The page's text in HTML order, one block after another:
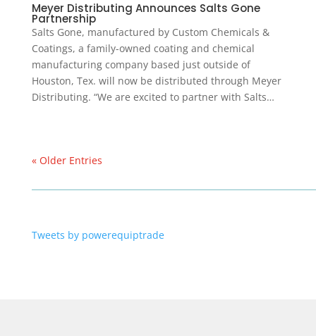
Meyer Distributing Announces Salts Gone
Partnership
Salts Gone, manufactured by Custom Chemicals &
Coatings, a family-owned coating and chemical
manufacturing company based just outside of
Houston, Tex. will now be distributed through Meyer
Distributing. “We are excited to partner with Salts…
« Older Entries
Tweets by powerequiptrade